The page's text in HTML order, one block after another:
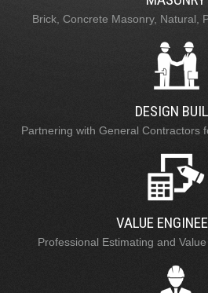
Brick, Concrete Masonry, Natural,
DESIGN
Partnering with General Contractors
VALUE
Professional Estimating and